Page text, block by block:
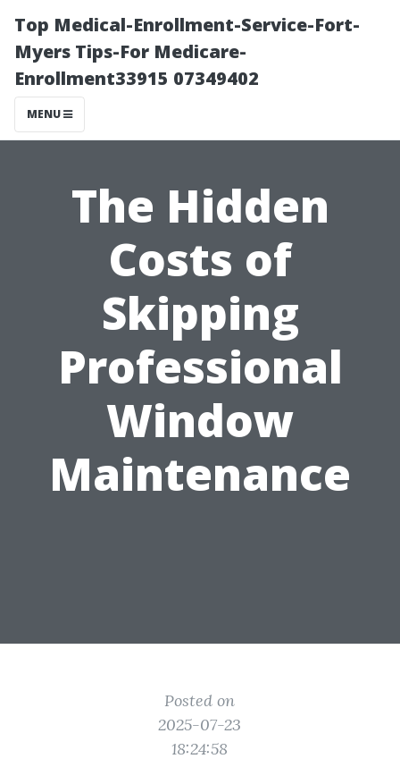
Top Medical-Enrollment-Service-Fort-
Myers Tips-For Medicare-
Enrollment33915 07349402
MENU
The Hidden
Costs of
Skipping
Professional
Window
Maintenance
Posted on
2025-07-23
18:24:58